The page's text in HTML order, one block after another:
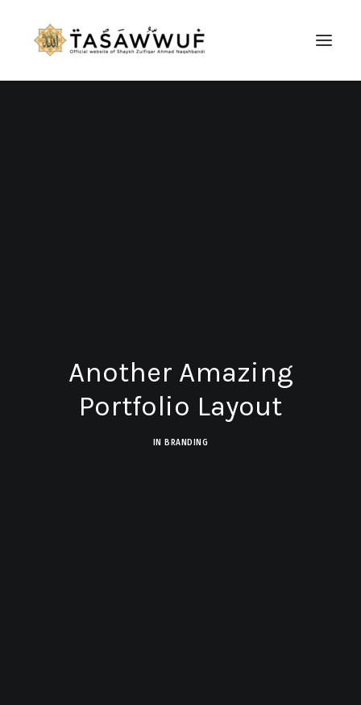
Another Amazing
Portfolio Layout
IN BRANDING